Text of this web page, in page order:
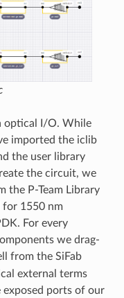
optical I/O. While
imported the iclib
the user library
the circuit, we
the P-Team Library
for 1550 nm
For every
we drag-
from the SiFab
external terms
ports of our